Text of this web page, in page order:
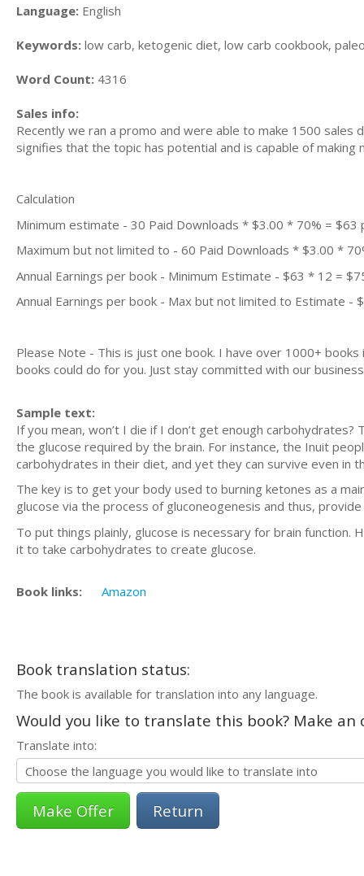
Language: English
Keywords: low carb, ketogenic diet, low carb cookbook,
Word Count: 4316
Sales info:
Recently we ran a promo and were able to make 1500
signifies that the topic has potential and is capable of
Calculation
Minimum estimate - 30 Paid Downloads * $3.00 * 70% = $63
Maximum but not limited to - 60 Paid Downloads * $3.00 *
Annual Earnings per book - Minimum Estimate - $63 * 12 =
Annual Earnings per book - Max but not limited to Estimate -
Please Note - This is just one book. I have over 1000+
books could do for you. Just stay committed with our
Sample text:
If you mean, won’t I die if I don’t get enough
the glucose required by the brain. For instance, the Inuit
carbohydrates in their diet, and yet they can survive even in
The key is to get your body used to burning ketones as a
glucose via the process of gluconeogenesis and thus,
To put things plainly, glucose is necessary for brain
it to take carbohydrates to create glucose.
Book links: Amazon
Book translation status:
The book is available for translation into any language.
Would you like to translate this book? Make
Translate into:
Return